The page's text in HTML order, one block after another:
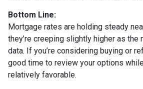
Bottom Line:
Mortgage rates are holding steady
they’re creeping slightly higher as
data. If you’re considering buying or
good time to review your options
relatively favorable.